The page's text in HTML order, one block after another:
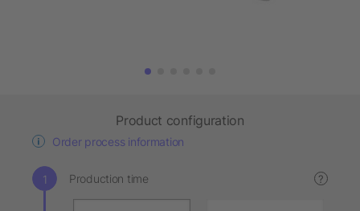
Product configuration
Order process information
Production time ?